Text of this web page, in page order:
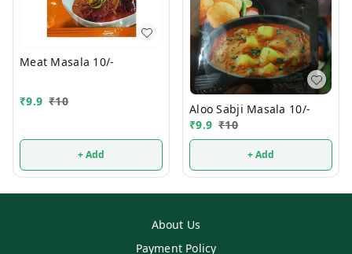
Meat Masala 10/-
₹9.9 ₹10
+ Add
Aloo Sabji Masala 10/-
₹9.9 ₹10
+ Add
About Us
Payment Policy